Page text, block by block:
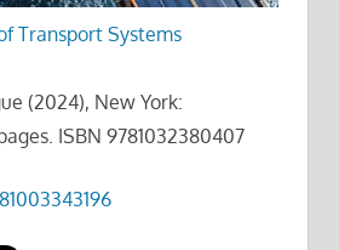
Transport Systems
(2024), New York:
ISBN 9781032380407